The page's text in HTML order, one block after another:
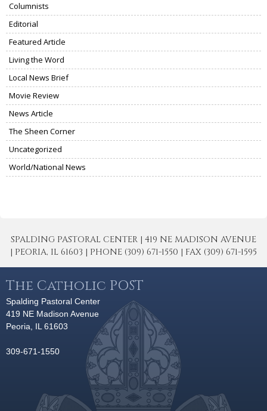
Columnists
Editorial
Featured Article
Living the Word
Local News Brief
Movie Review
News Article
The Sheen Corner
Uncategorized
World/National News
SPALDING PASTORAL CENTER | 419 NE MADISON AVENUE
| PEORIA, IL 61603 | PHONE (309) 671-1550 | FAX (309) 671-1595
The Catholic POST
Spalding Pastoral Center
419 NE Madison Avenue
Peoria, IL 61603
309-671-1550